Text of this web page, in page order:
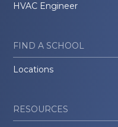
HVAC Engineer
FIND A SCHOOL
Locations
RESOURCES